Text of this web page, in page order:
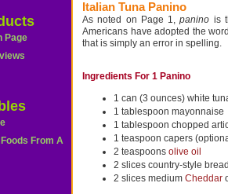
Page
From A
Italian Tuna Panino
As noted on Page 1,panino is
Americans have adopted the word
that is simply an error in spelling.
Ingredients For 1 Panino
1 can (3 ounces) white
1 tablespoon mayonnaise
1 tablespoon chopped
1 teaspoon capers
2 teaspoons olive oil
2 slices country-style bread
2 slices medium Cheddar